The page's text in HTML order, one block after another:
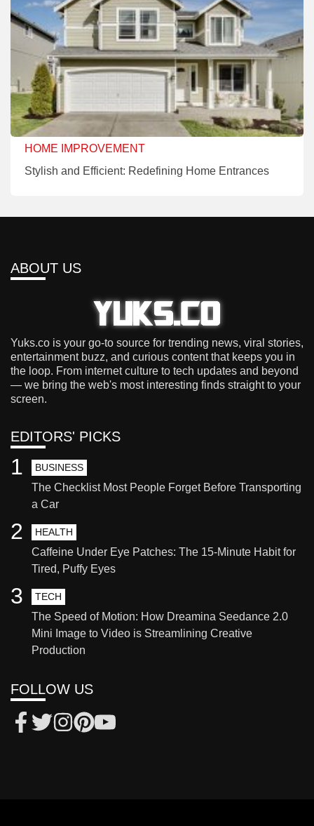
HOME IMPROVEMENT
Stylish and Efficient: Redefining Home Entrances
ABOUT US
Yuks.co is your go-to source for trending news, viral stories,
entertainment buzz, and curious content that keeps you in
the loop. From internet culture to tech updates and beyond
— we bring the web's most interesting finds straight to your
screen.
EDITORS' PICKS
BUSINESS
The Checklist Most People Forget Before Transporting
a Car
1
HEALTH
Caffeine Under Eye Patches: The 15-Minute Habit for
Tired, Puffy Eyes
2
TECH
The Speed of Motion: How Dreamina Seedance 2.0
Mini Image to Video is Streamlining Creative
Production
3
FOLLOW US